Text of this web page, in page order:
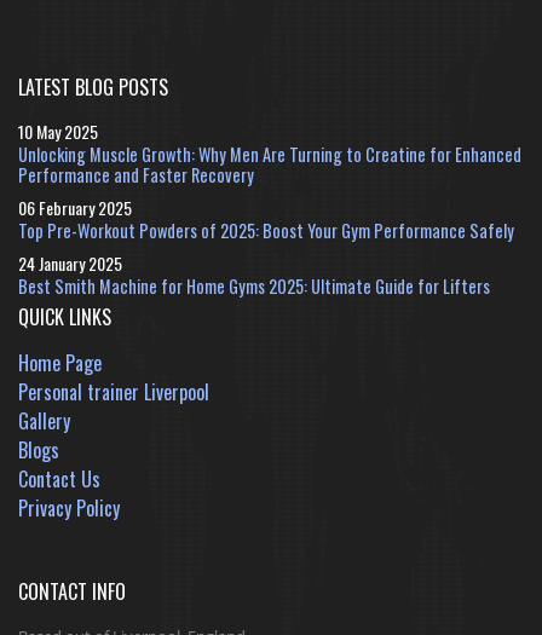
LATEST BLOG POSTS
10 May 2025
Unlocking Muscle Growth: Why Men Are Turning to Creatine for Enhanced
Performance and Faster Recovery
06 February 2025
Top Pre-Workout Powders of 2025: Boost Your Gym Performance Safely
24 January 2025
Best Smith Machine for Home Gyms 2025: Ultimate Guide for Lifters
QUICK LINKS
Home Page
Personal trainer Liverpool
Gallery
Blogs
Contact Us
Privacy Policy
CONTACT INFO